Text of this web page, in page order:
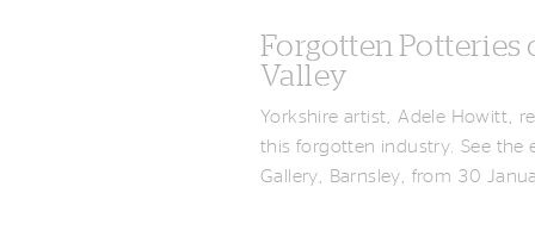
Forgotten Potteries
Valley
Yorkshire artist, Adele Howitt,
this forgotten industry. See the
Gallery, Barnsley, from 30